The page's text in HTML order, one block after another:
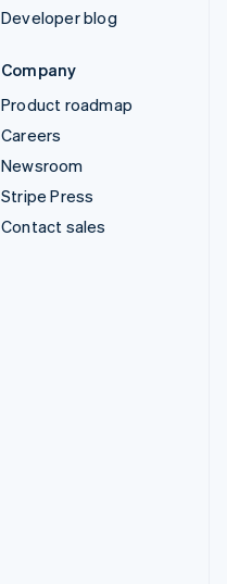
Developer blog
Company
Product roadmap
Careers
Newsroom
Stripe Press
Contact sales